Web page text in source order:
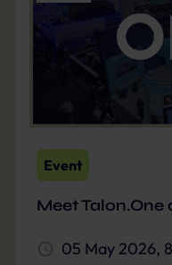
Event
Meet Talon.One
05 May 2026,